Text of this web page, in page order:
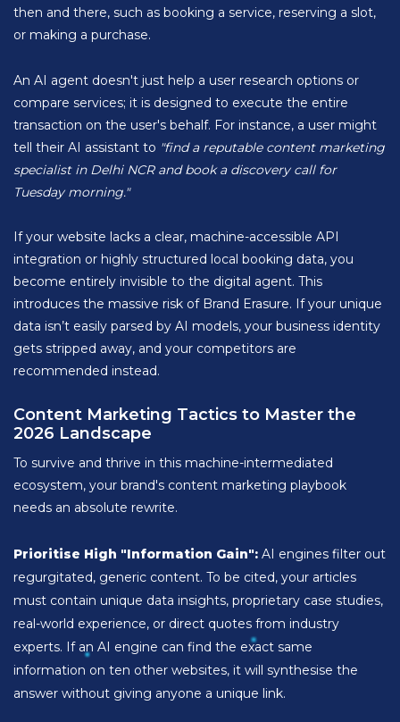
then and there, such as booking a service, reserving a slot,
or making a purchase.
An AI agent doesn't just help a user research options or
compare services; it is designed to execute the entire
transaction on the user's behalf. For instance, a user might
tell their AI assistant to "find a reputable content marketing
specialist in Delhi NCR and book a discovery call for
Tuesday morning."
If your website lacks a clear, machine-accessible API
integration or highly structured local booking data, you
become entirely invisible to the digital agent. This
introduces the massive risk of Brand Erasure. If your unique
data isn’t easily parsed by AI models, your business identity
gets stripped away, and your competitors are
recommended instead.
Content Marketing Tactics to Master the
2026 Landscape
To survive and thrive in this machine-intermediated
ecosystem, your brand's content marketing playbook
needs an absolute rewrite.
Prioritise High "Information Gain": AI engines filter out
regurgitated, generic content. To be cited, your articles
must contain unique data insights, proprietary case studies,
real-world experience, or direct quotes from industry
experts. If an AI engine can find the exact same
information on ten other websites, it will synthesise the
answer without giving anyone a unique link.